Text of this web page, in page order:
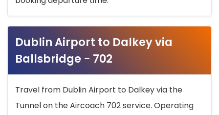
Dublin Airport to Dalkey via
Ballsbridge - 702
Travel from Dublin Airport to Dalkey via the
Tunnel on the Aircoach 702 service. Operating